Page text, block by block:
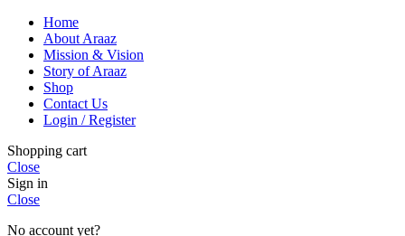
Home
About Araaz
Mission & Vision
Story of Araaz
Shop
Contact Us
Login / Register
Shopping cart
Close
Sign in
Close
No account yet?